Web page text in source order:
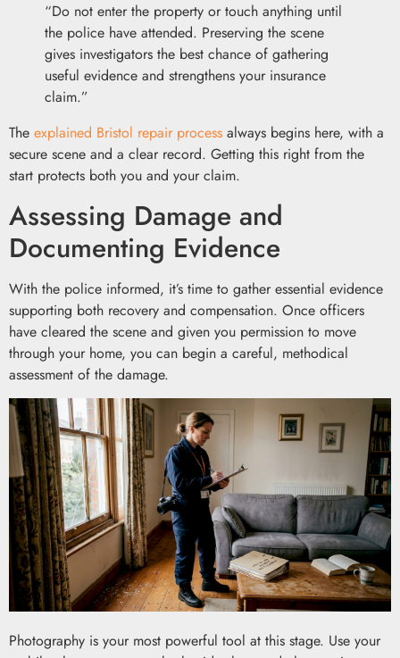
“Do not enter the property or touch anything until
the police have attended. Preserving the scene
gives investigators the best chance of gathering
useful evidence and strengthens your insurance
claim.”
The explained Bristol repair process always begins here, with a
secure scene and a clear record. Getting this right from the
start protects both you and your claim.
Assessing Damage and
Documenting Evidence
With the police informed, it’s time to gather essential evidence
supporting both recovery and compensation. Once officers
have cleared the scene and given you permission to move
through your home, you can begin a careful, methodical
assessment of the damage.
Photography is your most powerful tool at this stage. Use your